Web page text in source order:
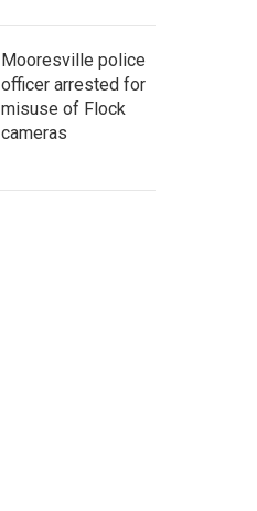
Mooresville police
officer arrested for
misuse of Flock
cameras